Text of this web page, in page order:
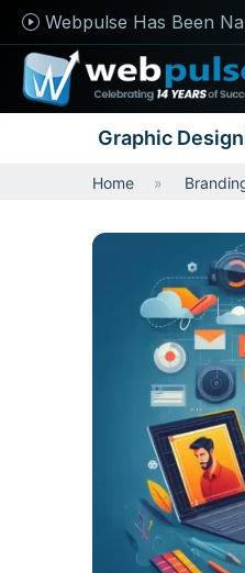
Webpulse Has Been
Graphic
Home